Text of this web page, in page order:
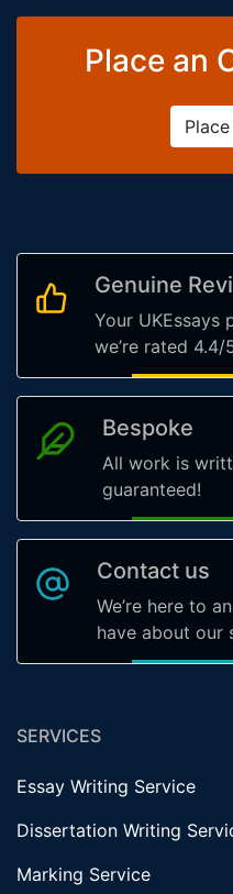
Place an
Genuine
Your UKEssays
we’re rated
Bespoke
All work is
guaranteed!
Contact us
We’re here to
have about our
SERVICES
Essay Writing Service
Dissertation Writing
Marking Service